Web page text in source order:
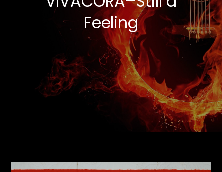
Feeling